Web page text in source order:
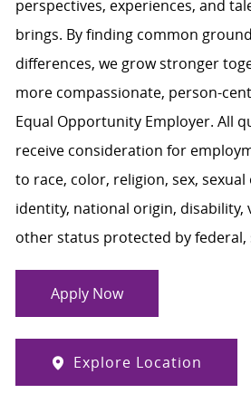
perspectives, experiences, and
brings. By finding common
differences, we grow stronger
more compassionate, person-
Equal Opportunity Employer. All
receive consideration for
to race, color, religion, sex,
identity, national origin, disability,
other status protected by federal,
Apply Now
Explore Location